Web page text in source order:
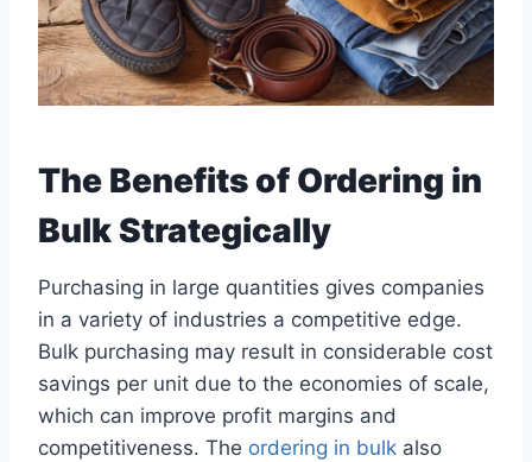
The Benefits of Ordering in
Bulk Strategically
Purchasing in large quantities gives companies
in a variety of industries a competitive edge.
Bulk purchasing may result in considerable cost
savings per unit due to the economies of scale,
which can improve profit margins and
competitiveness. The ordering in bulk also